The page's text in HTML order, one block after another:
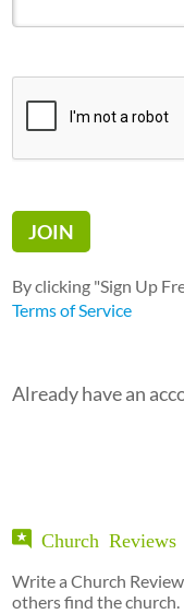
By clicking "Sign Up
Terms of Service
Already have an
Church Reviews
Write a Church
others find the church.